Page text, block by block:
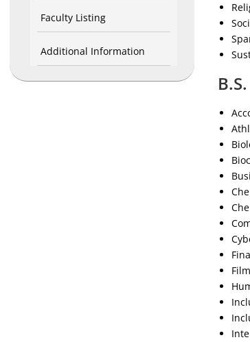
Faculty Listing
Additional Information